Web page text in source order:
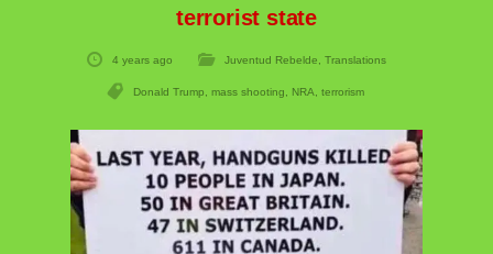
terrorist state
4 years ago Juventud Rebelde Translations
Donald Trump mass shooting NRA terrorism